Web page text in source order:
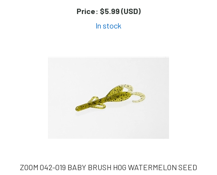
Price: $5.99 (USD)
In stock
ZOOM 042-019 BABY BRUSH HOG WATERMELON SEED